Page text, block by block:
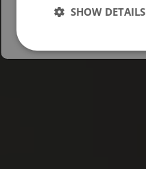
SHOW DETAILS